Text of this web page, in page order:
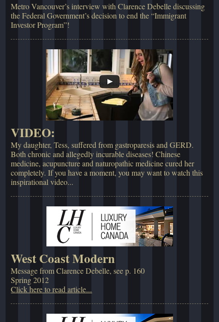
Metro Vancouver’s interview with Clarence Debelle discussing
the Federal Government’s decision to end the “Immigrant
Investor Program”!
VIDEO:
My daughter, Tess, suffered from gastroparesis and GERD.
Both chronic and allegedly incurable diseases! Chinese
medicine, acupuncture and naturopathic medicine cured her
completely. If you have a moment, you may want to watch this
inspirational video...
West Coast Modern
Message from Clarence Debelle, see p. 160
Spring 2012
Click here to read article...